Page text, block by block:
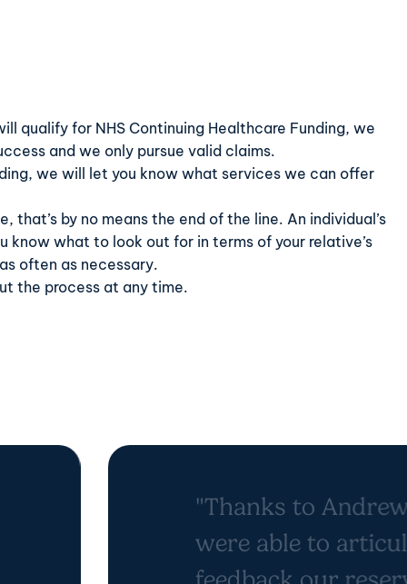
qualify for NHS Continuing Healthcare Funding, we
and we only pursue valid claims.
we will let you know what services we can offer
by no means the end of the line. An individual’s
know what to look out for in terms of your relative’s
often as necessary.
the process at any time.
"Thanks to
were able to